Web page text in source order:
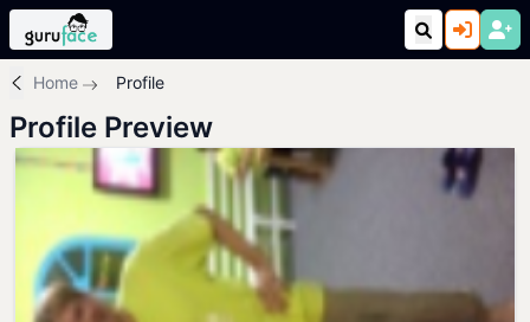
Home Profile
Profile Preview